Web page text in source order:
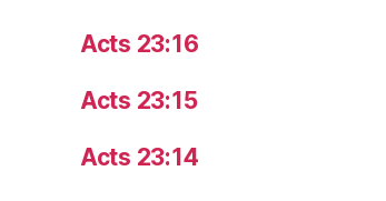
Acts 23:16
Acts 23:15
Acts 23:14